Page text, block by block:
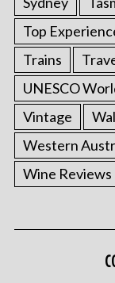
Top
Trains
UNESCO
Vintage
Western
Wine Reviews